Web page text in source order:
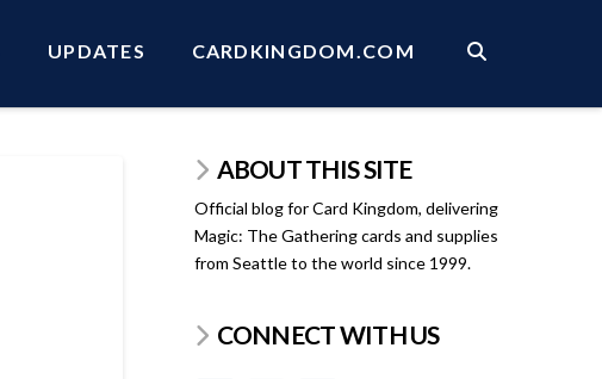
UPDATES CARDKINGDOM.COM
ABOUT THIS SITE
Official blog for Card Kingdom, delivering
Magic: The Gathering cards and supplies
from Seattle to the world since 1999.
CONNECT WITH US